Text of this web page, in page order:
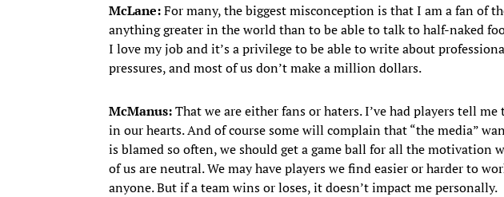
McLane:For many, the biggest misconception is that I am a fan of
anything greater in the world than to be able to talk to half-naked
I love my job and it’s a privilege to be able to write about
pressures, and most of us don’t make a million dollars.
McManus:That we are either fans or haters. I’ve had players tell
in our hearts. And of course some will complain that “the media”
is blamed so often, we should get a game ball for all the motivation
of us are neutral. We may have players we find easier or harder to
anyone. But if a team wins or loses, it doesn’t impact me personally.